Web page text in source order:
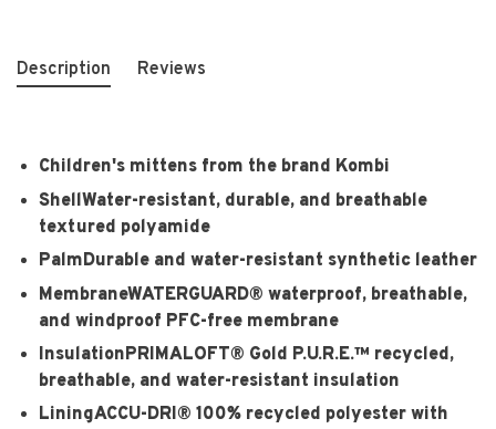
Description Reviews
Children's mittens from the brand Kombi
ShellWater-resistant, durable, and breathable
textured polyamide
PalmDurable and water-resistant synthetic leather
MembraneWATERGUARD® waterproof, breathable,
and windproof PFC-free membrane
InsulationPRIMALOFT® Gold P.U.R.E.™ recycled,
breathable, and water-resistant insulation
LiningACCU-DRI® 100% recycled polyester with